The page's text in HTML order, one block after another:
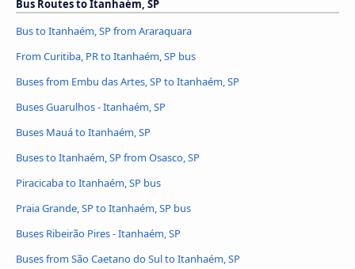
Bus Routes to Itanhaém, SP
Bus to Itanhaém, SP from Araraquara
From Curitiba, PR to Itanhaém, SP bus
Buses from Embu das Artes, SP to Itanhaém, SP
Buses Guarulhos - Itanhaém, SP
Buses Mauá to Itanhaém, SP
Buses to Itanhaém, SP from Osasco, SP
Piracicaba to Itanhaém, SP bus
Praia Grande, SP to Itanhaém, SP bus
Buses Ribeirão Pires - Itanhaém, SP
Buses from São Caetano do Sul to Itanhaém, SP